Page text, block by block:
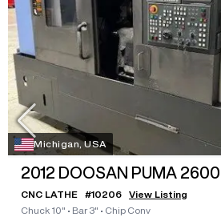
Michigan, USA
2012 DOOSAN PUMA 2600
CNC LATHE #10206
View Listing
Chuck 10" • Bar 3" • Chip Conv